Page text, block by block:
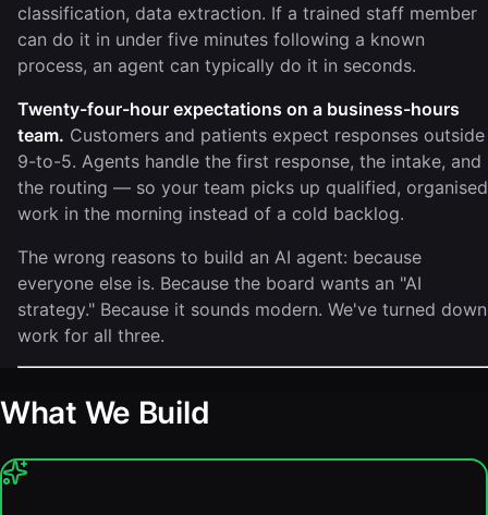
classification, data extraction. If a trained staff member
can do it in under five minutes following a known
process, an agent can typically do it in seconds.
Twenty-four-hour expectations on a business-hours
team. Customers and patients expect responses outside
9-to-5. Agents handle the first response, the intake, and
the routing — so your team picks up qualified, organised
work in the morning instead of a cold backlog.
The wrong reasons to build an AI agent: because
everyone else is. Because the board wants an "AI
strategy." Because it sounds modern. We've turned down
work for all three.
What We Build